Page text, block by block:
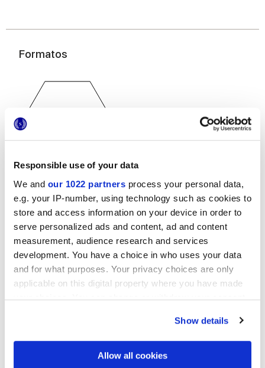
Responsible use of your data
We and our 1022 partners process your personal data,
e.g. your IP-number, using technology such as cookies to
store and access information on your device in order to
serve personalized ads and content, ad and content
measurement, audience research and services
development. You have a choice in who uses your data
and for what purposes. Your privacy choices are only
applicable on this digital property where you have made
your choices. You can change or withdraw your consent
If you allow, we would also like to:
Show details
Allow all cookies
Formatos
esa
Acabados
MATT
Gres porcelánico esmaltado